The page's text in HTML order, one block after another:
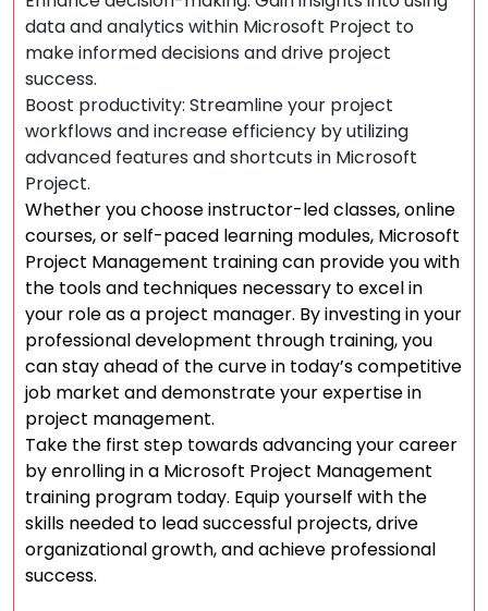
data and analytics within Microsoft Project to
make informed decisions and drive project
success.
Boost productivity: Streamline your project
workflows and increase efficiency by utilizing
advanced features and shortcuts in Microsoft
Project.
Whether you choose instructor-led classes, online
courses, or self-paced learning modules, Microsoft
Project Management training can provide you with
the tools and techniques necessary to excel in
your role as a project manager. By investing in your
professional development through training, you
can stay ahead of the curve in today’s competitive
job market and demonstrate your expertise in
project management.
Take the first step towards advancing your career
by enrolling in a Microsoft Project Management
training program today. Equip yourself with the
skills needed to lead successful projects, drive
organizational growth, and achieve professional
success.